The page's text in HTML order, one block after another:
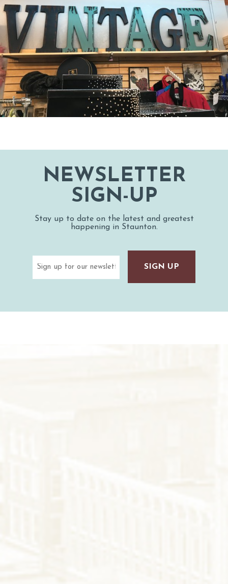
NEWSLETTER
SIGN-UP
Stay up to date on the latest and greatest
happening in Staunton.
(Required)